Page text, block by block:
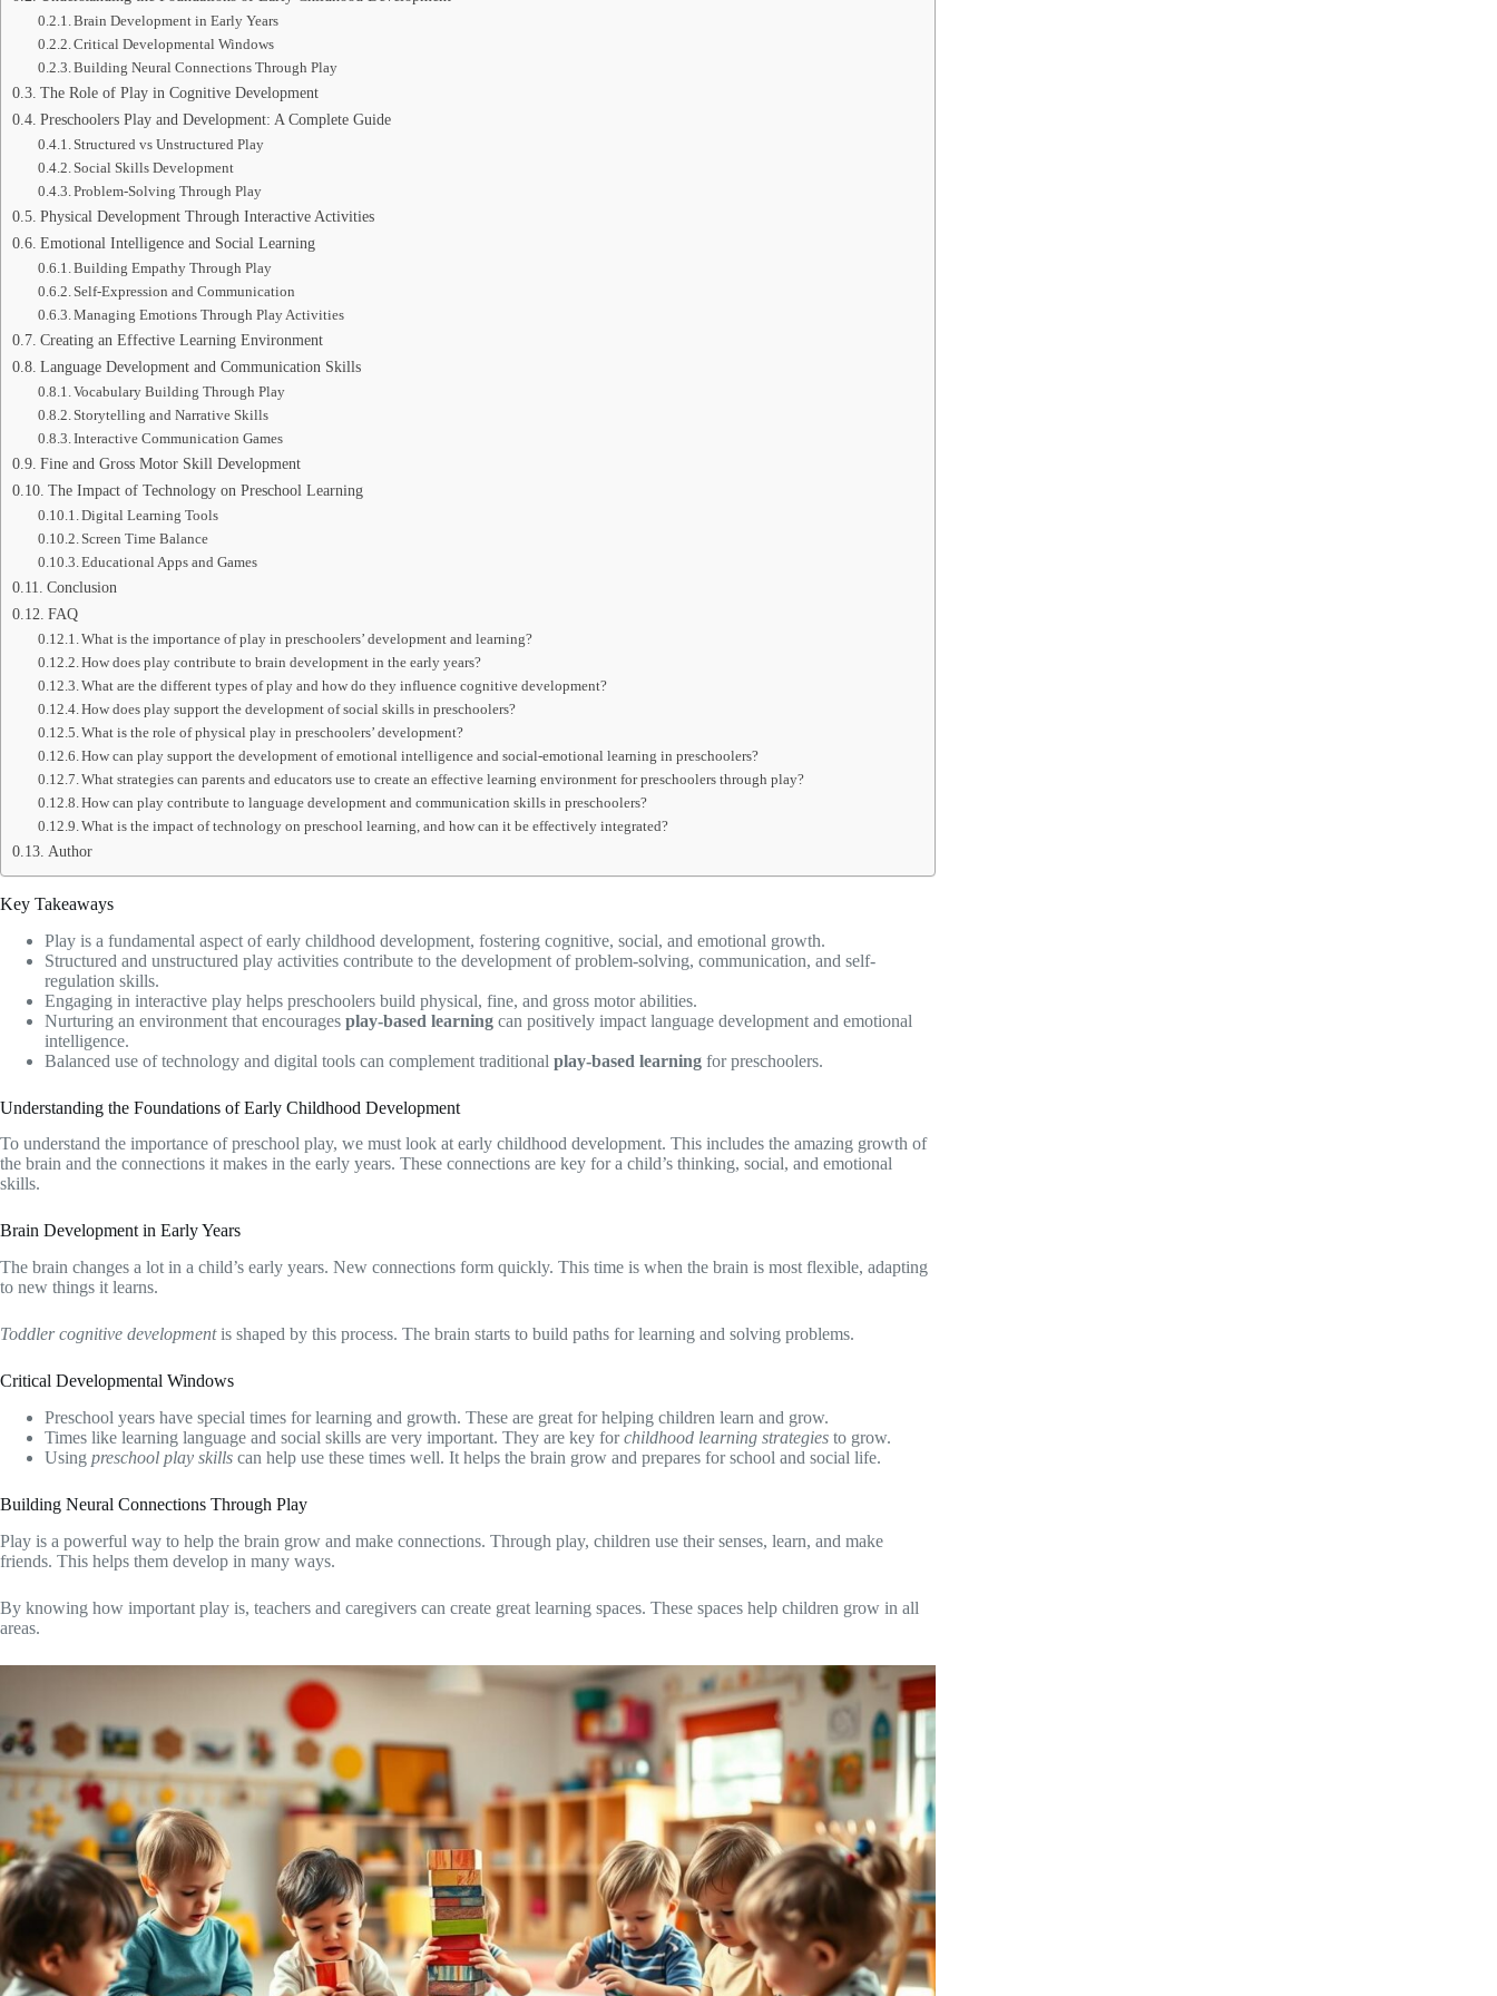
Brain Development in Early Years
Critical Developmental Windows
Building Neural Connections Through Play
The Role of Play in Cognitive Development
Preschoolers Play and Development: A Complete Guide
Structured vs Unstructured Play
Social Skills Development
Problem-Solving Through Play
Physical Development Through Interactive Activities
Emotional Intelligence and Social Learning
Building Empathy Through Play
Self-Expression and Communication
Managing Emotions Through Play Activities
Creating an Effective Learning Environment
Language Development and Communication Skills
Vocabulary Building Through Play
Storytelling and Narrative Skills
Interactive Communication Games
Fine and Gross Motor Skill Development
The Impact of Technology on Preschool Learning
Digital Learning Tools
Screen Time Balance
Educational Apps and Games
Conclusion
FAQ
What is the importance of play in preschoolers’ development and learning?
How does play contribute to brain development in the early years?
What are the different types of play and how do they influence cognitive development?
How does play support the development of social skills in preschoolers?
What is the role of physical play in preschoolers’ development?
How can play support the development of emotional intelligence and social-emotional learning in preschoolers?
What strategies can parents and educators use to create an effective learning environment for preschoolers through play?
How can play contribute to language development and communication skills in preschoolers?
What is the impact of technology on preschool learning, and how can it be effectively integrated?
Author
Key Takeaways
Play is a fundamental aspect of early childhood development, fostering cognitive, social, and emotional growth.
Structured and unstructured play activities contribute to the development of problem-solving, communication, and self-
regulation skills.
Engaging in interactive play helps preschoolers build physical, fine, and gross motor abilities.
Nurturing an environment that encourages play-based learning can positively impact language development and emotional
intelligence.
Balanced use of technology and digital tools can complement traditional play-based learning for preschoolers.
Understanding the Foundations of Early Childhood Development
To understand the importance of preschool play, we must look at early childhood development. This includes the amazing growth of
the brain and the connections it makes in the early years. These connections are key for a child’s thinking, social, and emotional
skills.
Brain Development in Early Years
The brain changes a lot in a child’s early years. New connections form quickly. This time is when the brain is most flexible, adapting
to new things it learns.
Toddler cognitive developmentis shaped by this process. The brain starts to build paths for learning and solving problems.
Critical Developmental Windows
Preschool years have special times for learning and growth. These are great for helping children learn and grow.
Times like learning language and social skills are very important. They are key forchildhood learning strategies to grow.
Using preschool play skills can help use these times well. It helps the brain grow and prepares for school and social life.
Building Neural Connections Through Play
Play is a powerful way to help the brain grow and make connections. Through play, children use their senses, learn, and make
friends. This helps them develop in many ways.
By knowing how important play is, teachers and caregivers can create great learning spaces. These spaces help children grow in all
areas.